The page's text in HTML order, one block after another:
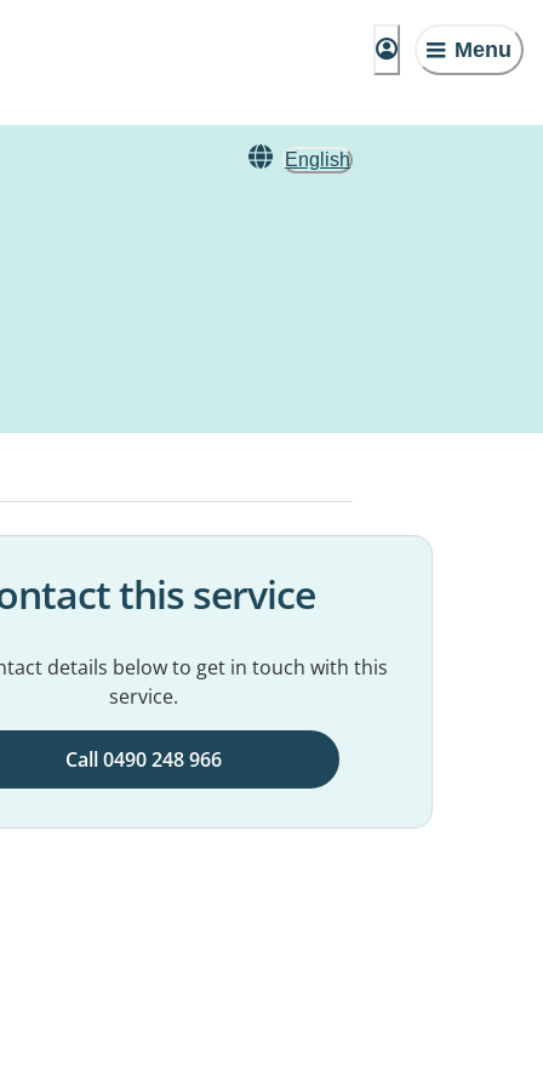
Menu
English
this service
details below to get in touch with this
service.
Call 0490 248 966